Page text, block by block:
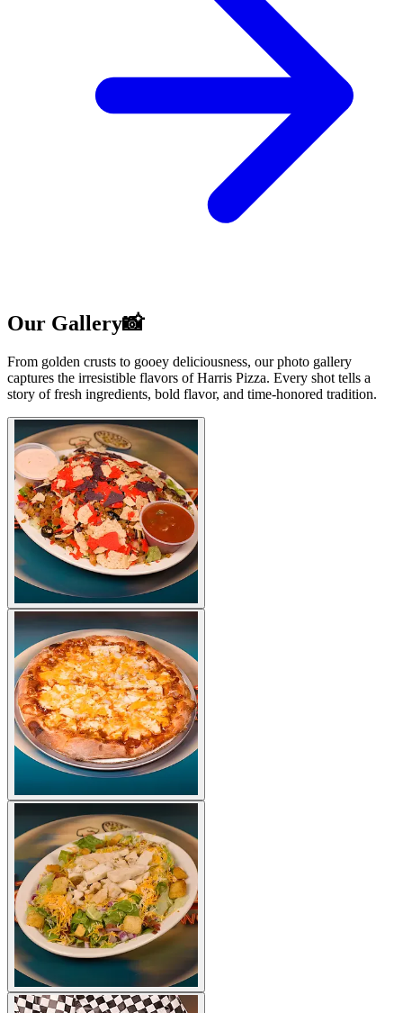
Our Gallery📸
From golden crusts to gooey deliciousness, our photo gallery
captures the irresistible flavors of Harris Pizza. Every shot tells a
story of fresh ingredients, bold flavor, and time-honored tradition.